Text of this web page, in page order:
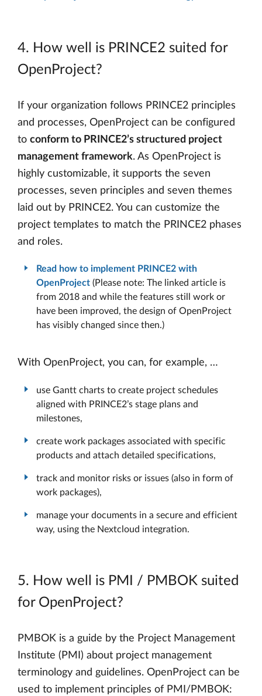
4. How well is PRINCE2 suited for
OpenProject?
If your organization follows PRINCE2 principles
and processes, OpenProject can be configured
to conform to PRINCE2’s structured project
management framework. As OpenProject is
highly customizable, it supports the seven
processes, seven principles and seven themes
laid out by PRINCE2. You can customize the
project templates to match the PRINCE2 phases
and roles.
Read how to implement PRINCE2 with
OpenProject (Please note: The linked article is
from 2018 and while the features still work or
have been improved, the design of OpenProject
has visibly changed since then.)
With OpenProject, you can, for example, …
use Gantt charts to create project schedules
aligned with PRINCE2’s stage plans and
milestones,
create work packages associated with specific
products and attach detailed specifications,
track and monitor risks or issues (also in form of
work packages),
manage your documents in a secure and efficient
way, using the Nextcloud integration.
5. How well is PMI / PMBOK suited
for OpenProject?
PMBOK is a guide by the Project Management
Institute (PMI) about project management
terminology and guidelines. OpenProject can be
used to implement principles of PMI/PMBOK: